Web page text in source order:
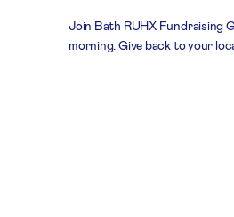
Join Bath RUHX Fundraising
morning. Give back to your